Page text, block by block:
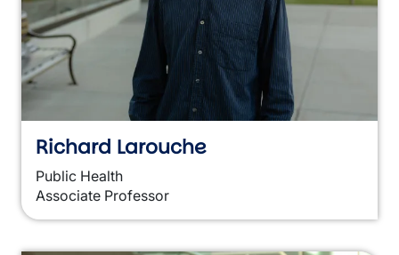
Richard Larouche
Public Health
Associate Professor